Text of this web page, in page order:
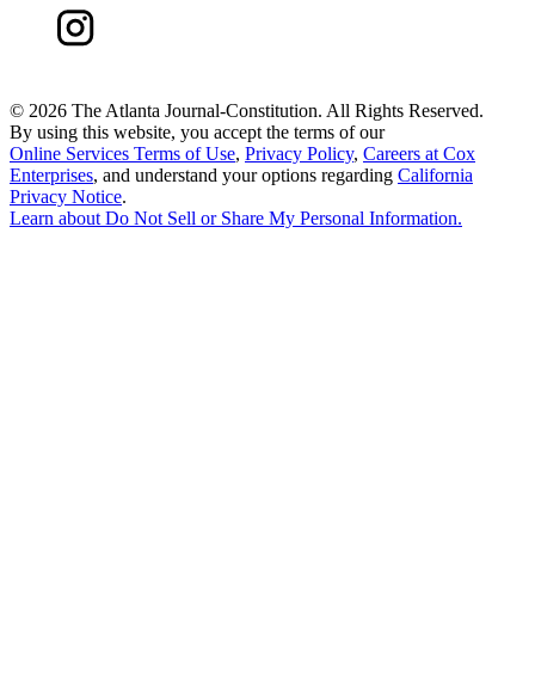
© 2026 The Atlanta Journal-Constitution. All Rights Reserved.
By using this website, you accept the terms of our
Online Services Terms of Use, Privacy Policy, Careers at Cox
Enterprises, and understand your options regarding California
Privacy Notice.
Learn aboutDo Not Sell or Share My Personal Information.